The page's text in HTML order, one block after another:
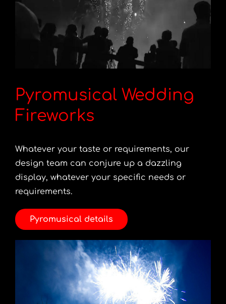
Pyromusical Wedding
Fireworks
Whatever your taste or requirements, our
design team can conjure up a dazzling
display, whatever your specific needs or
requirements.
Pyromusical details